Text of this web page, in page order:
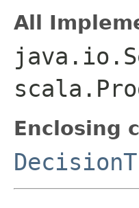
All
Enclosing